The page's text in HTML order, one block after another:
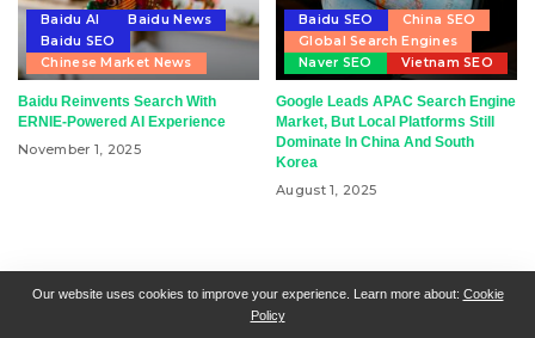
Baidu AI
Baidu News
Baidu SEO
Chinese Market News
Baidu Reinvents Search With
ERNIE-Powered AI Experience
November 1, 2025
Baidu SEO
China SEO
Global Search Engines
Naver SEO
Vietnam SEO
Google Leads APAC Search Engine
Market, But Local Platforms Still
Dominate In China And South
Korea
August 1, 2025
RSN + CSN = ISN General Contact
All Articles
Collaborative Articles
Our website uses cookies to improve your experience. Learn more about: Cookie
Policy